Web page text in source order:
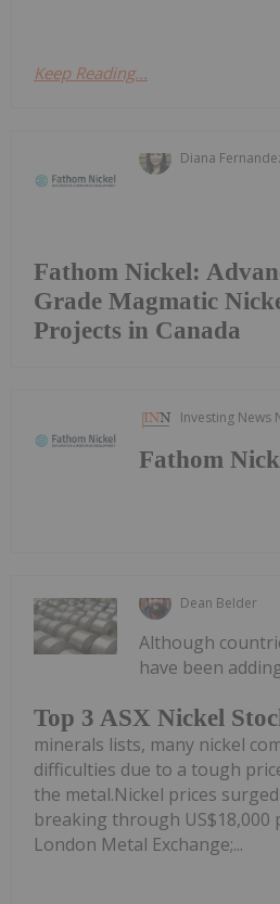
Keep Reading...
Diana
Fathom Nickel:
Grade Magmatic
Projects in Canada
Investing News
Fathom
Dean Belder
Top 3 ASX Nickel
Although
have been
minerals lists, many nickel
difficulties due to a tough
the metal.Nickel prices
breaking through US$18,000
London Metal Exchange;...